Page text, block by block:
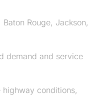
Rouge, Jackson,
demand and service
highway conditions,